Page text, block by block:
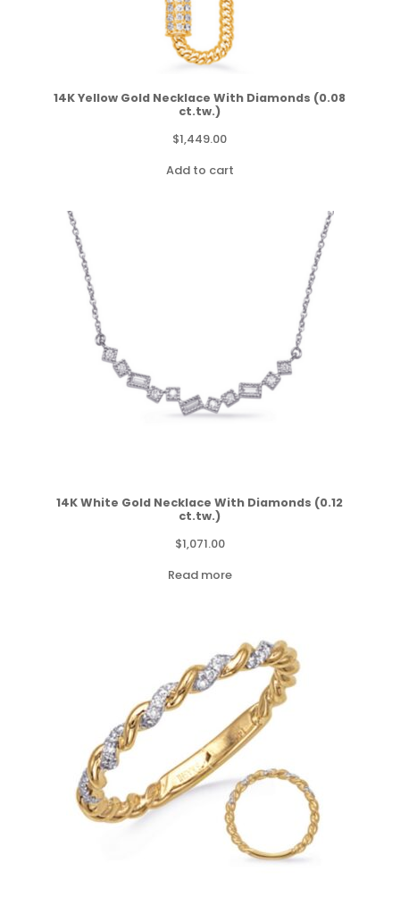
14K Yellow Gold Necklace With Diamonds (0.08
ct.tw.)
$1,449.00
Add to cart
14K White Gold Necklace With Diamonds (0.12
ct.tw.)
$1,071.00
Read more